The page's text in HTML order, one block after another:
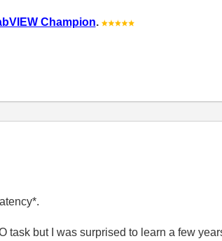
Champion.
task but I was surprised to learn a few